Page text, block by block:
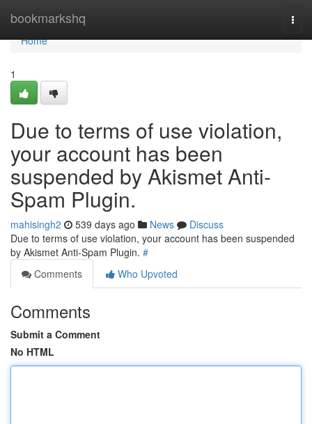
bookmarkshq
Home
Home
1
Due to terms of use violation,
your account has been
suspended by Akismet Anti-
Spam Plugin.
mahisingh2 539 days ago News
Discuss
Due to terms of use violation, your account has been suspended
by Akismet Anti-Spam Plugin. #
Comments
Who Upvoted
Comments
Submit a Comment
No HTML